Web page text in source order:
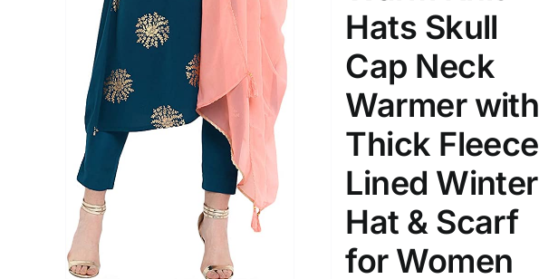
Hats Skull
Cap Neck
Warmer with
Thick Fleece
Lined Winter
Hat & Scarf
for Women